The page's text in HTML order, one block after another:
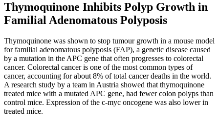
Thymoquinone Inhibits Polyp Growth in
Familial Adenomatous Polyposis
Thymoquinone was shown to stop tumour growth in a mouse model
for familial adenomatous polyposis (FAP), a genetic disease caused
by a mutation in the APC gene that often progresses to colorectal
cancer. Colorectal cancer is one of the most common types of
cancer, accounting for about 8% of total cancer deaths in the world.
A research study by a team in Austria showed that thymoquinone
treated mice with a mutated APC gene, had fewer colon polyps than
control mice. Expression of the c-myc oncogene was also lower in
treated mice.